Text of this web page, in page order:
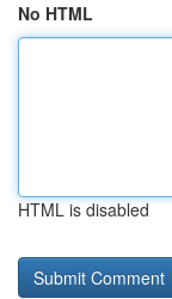
No HTML
HTML is disabled